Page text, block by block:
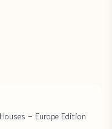
– Europe Edition